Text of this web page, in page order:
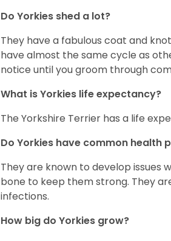
Do Yorkies shed a lot?
They have a fabulous coat and
have almost the same cycle as
notice until you groom through
What is Yorkies life expectancy?
The Yorkshire Terrier has a life
Do Yorkies have common health
They are known to develop issues
bone to keep them strong. They
infections.
How big do Yorkies grow?